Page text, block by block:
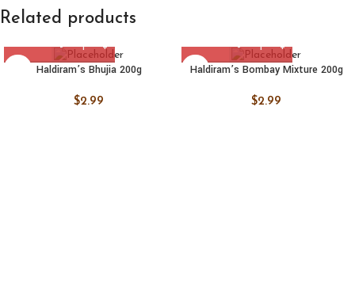
Related products
Haldiram’s Bhujia 200g
$2.99
Haldiram’s Bombay Mixture 200g
$2.99